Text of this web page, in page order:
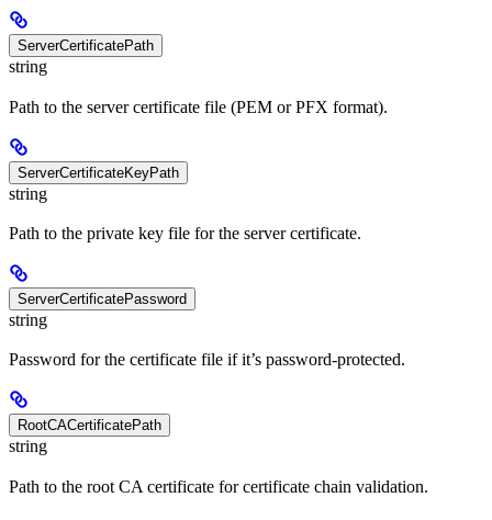
ServerCertificatePath
string
Path to the server certificate file (PEM or PFX format).
ServerCertificateKeyPath
string
Path to the private key file for the server certificate.
ServerCertificatePassword
string
Password for the certificate file if it’s password-protected.
RootCACertificatePath
string
Path to the root CA certificate for certificate chain validation.